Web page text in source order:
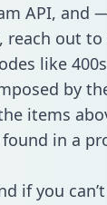
API, and
out
like
by
items
in a
if you